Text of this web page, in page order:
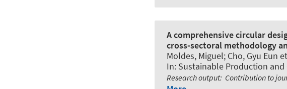
A comprehensive circular
cross-sectoral methodology
Moldes, Miguel; Cho, Gyu Eun
In: Sustainable Production
Research output: Contribution to